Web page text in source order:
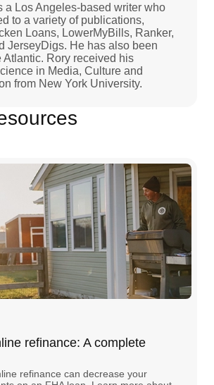
a Los Angeles-based writer who
to a variety of publications,
Loans, LowerMyBills, Ranker,
JerseyDigs. He has also been
Atlantic. Rory received his
in Media, Culture and
from New York University.
refinance: A complete
refinance can decrease your